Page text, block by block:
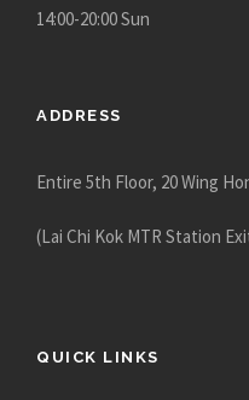
14:00-20:00 Sun
ADDRESS
Entire 5th Floor, 20 Wing
(Lai Chi Kok MTR Station
QUICK LINKS